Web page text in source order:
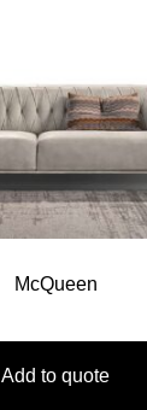
McQueen
Add to quote